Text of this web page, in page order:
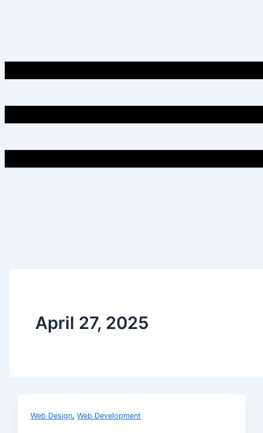
April 27, 2025
Web Design,Web Development